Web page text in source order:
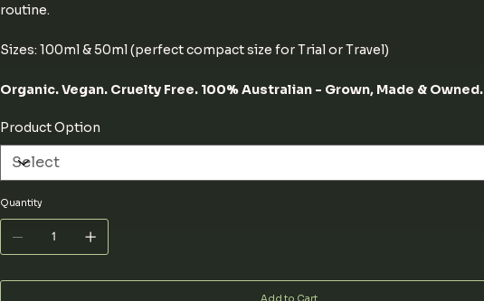
routine.
Sizes: 100ml & 50ml (perfect compact size for Trial or Travel)
Organic. Vegan. Cruelty Free. 100% Australian - Grown, Made & Owned.
Product Option
Quantity
Add to Cart